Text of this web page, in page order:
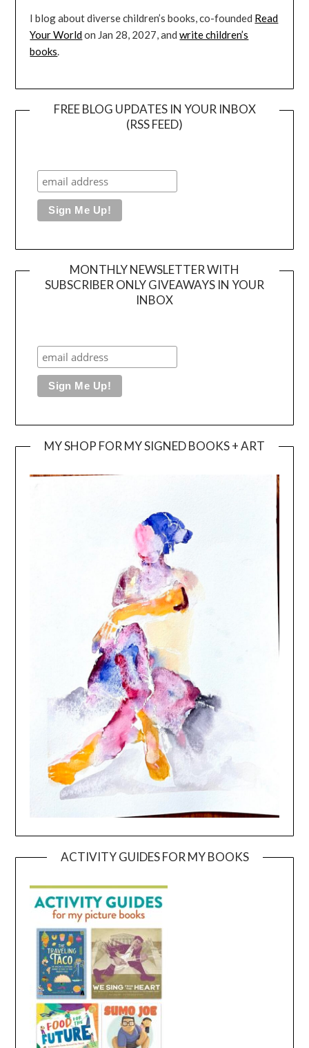
I blog about diverse children’s books, co-founded Read
Your Worldon Jan 28, 2027, andwrite children’s
books.
FREE BLOG UPDATES IN YOUR INBOX
(RSS FEED)
MONTHLY NEWSLETTER WITH
SUBSCRIBER ONLY GIVEAWAYS IN YOUR
INBOX
MY SHOP FOR MY SIGNED BOOKS + ART
ACTIVITY GUIDES FOR MY BOOKS